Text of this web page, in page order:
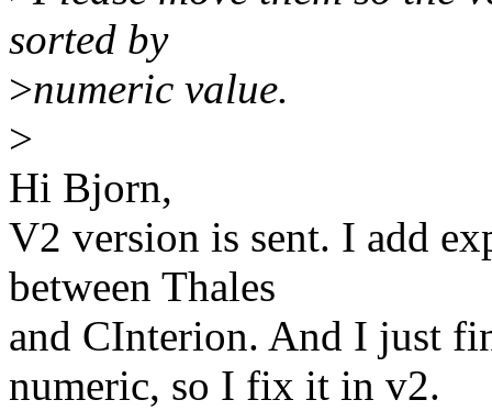
sorted by
>numeric value.
>
Hi Bjorn,
V2 version is sent. I add
between Thales
and CInterion. And I just
numeric, so I fix it in v2.